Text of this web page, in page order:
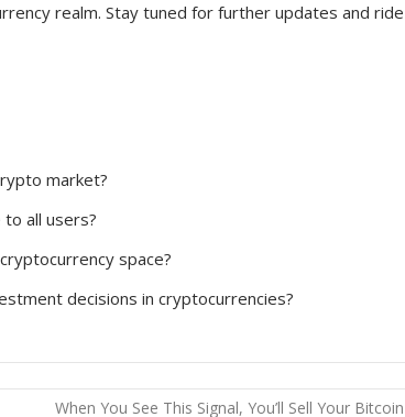
realm. Stay tuned for further updates and ride
market?
all users?
space?
decisions in cryptocurrencies?
When You See This Signal, You’ll Sell Your Bitcoin